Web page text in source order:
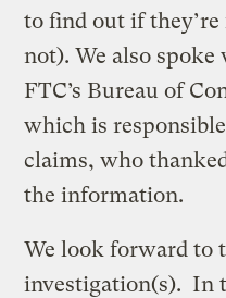
to find out if
not). We also
FTC’s Bureau of
which is
claims, who
the information.
We look forward to
investigation(s). In